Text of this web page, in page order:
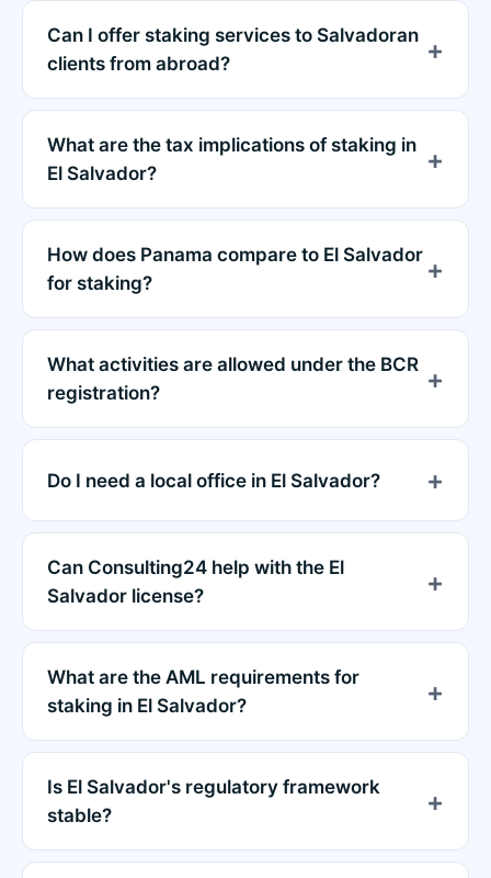
Can I offer staking services to Salvadoran
clients from abroad?
What are the tax implications of staking in
El Salvador?
How does Panama compare to El Salvador
for staking?
What activities are allowed under the BCR
registration?
Do I need a local office in El Salvador?
Can Consulting24 help with the El
Salvador license?
What are the AML requirements for
staking in El Salvador?
Is El Salvador's regulatory framework
stable?